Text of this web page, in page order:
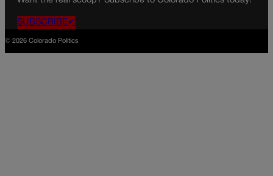
SUBSCRIBE✔
© 2026 Colorado Politics